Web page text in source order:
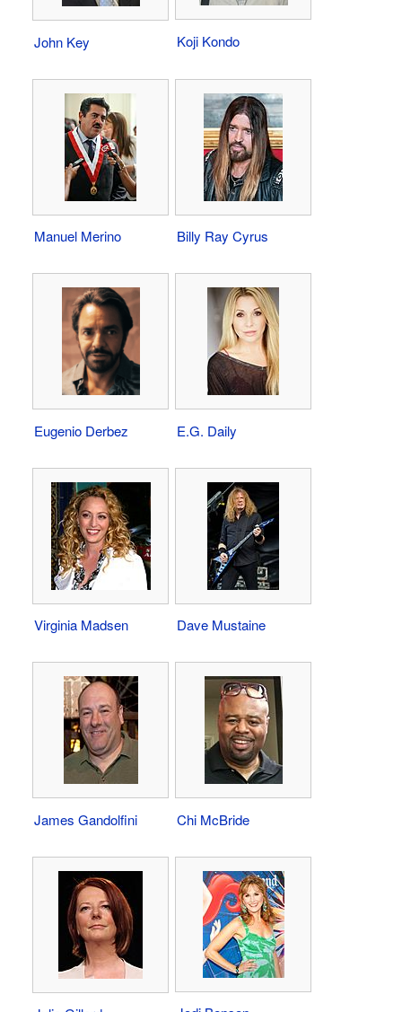
John Key Koji Kondo
Manuel Merino Billy Ray Cyrus
Eugenio Derbez E.G. Daily
Virginia Madsen Dave Mustaine
James Gandolfini Chi McBride